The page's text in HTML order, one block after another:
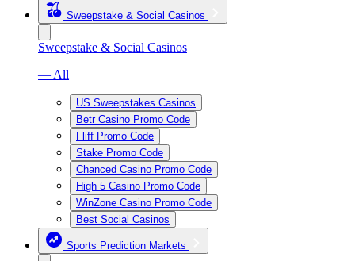
Sweepstake & Social Casinos
Sweepstake & Social Casinos
— All
US Sweepstakes Casinos
Betr Casino Promo Code
Fliff Promo Code
Stake Promo Code
Chanced Casino Promo Code
High 5 Casino Promo Code
WinZone Casino Promo Code
Best Social Casinos
Sports Prediction Markets